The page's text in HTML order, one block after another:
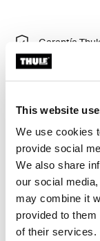
This website
We use cookies
provide social
We also share
our social
may combine it
provided to
of their services.
Garantía
Encontrar en
portaequipajes
al ras.